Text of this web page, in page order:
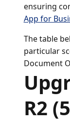
ensuring
App for
The table
particular
Document
R2